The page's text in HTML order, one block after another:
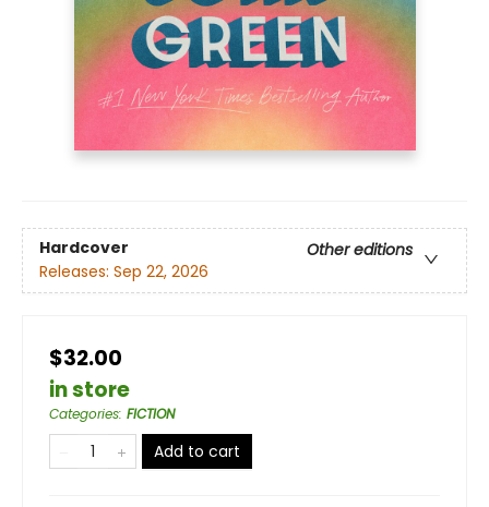
Hardcover
Other editions
Releases: Sep 22, 2026
$32.00
in store
Categories: FICTION
Add to cart